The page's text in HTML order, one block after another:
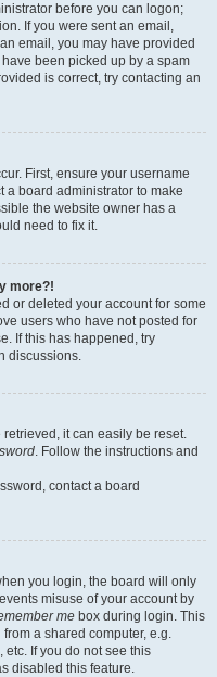
before you can logon;
If you were sent an email,
email, you may have provided
been picked up by a spam
is correct, try contacting an
First, ensure your username
a board administrator to make
the website owner has a
need to fix it.
more?!
or deleted your account for some
users who have not posted for
If this has happened, try
discussions.
it can easily be reset.
. Follow the instructions and
contact a board
you login, the board will only
misuse of your account by
me box during login. This
a shared computer, e.g.
etc. If you do not see this
disabled this feature.